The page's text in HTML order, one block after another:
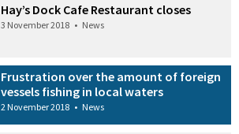
Hay’s Dock Cafe Restaurant closes
3 November 2018 • News
Frustration over the amount of foreign
vessels fishing in local waters
2 November 2018 • News